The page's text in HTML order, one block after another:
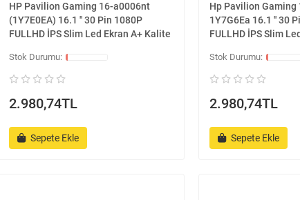
HP Pavilion Gaming 16-a0006nt
(1Y7E0EA) 16.1 '' 30 Pin 1080P
FULLHD İPS Slim Led Ekran A+ Kalite
2.980,74TL
Sepete Ekle
Hp Pavilion Gaming
1Y7G6Ea 16.1 '' 30
FULLHD İPS Slim
2.980,74TL
Sepete Ekle